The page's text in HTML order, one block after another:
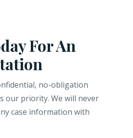
For An
no-obligation
our priority. We will never
case information with